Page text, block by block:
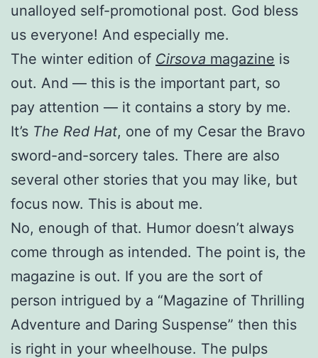
unalloyed self-promotional post. God bless
us everyone! And especially me.
The winter edition of Cirsova magazine is
out. And — this is the important part, so
pay attention — it contains a story by me.
It’s The Red Hat, one of my Cesar the Bravo
sword-and-sorcery tales. There are also
several other stories that you may like, but
focus now. This is about me.
No, enough of that. Humor doesn’t always
come through as intended. The point is, the
magazine is out. If you are the sort of
person intrigued by a “Magazine of Thrilling
Adventure and Daring Suspense” then this
is right in your wheelhouse. The pulps